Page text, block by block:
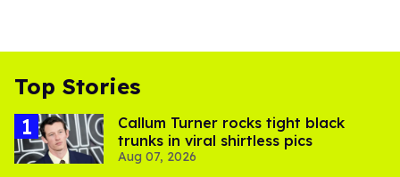
Top Stories
Callum Turner rocks tight black
trunks in viral shirtless pics
Aug 07, 2026